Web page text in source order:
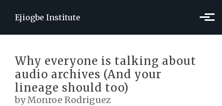
Ejiogbe Institute
Why everyone is talking about
audio archives (And your
lineage should too)
by Monroe Rodriguez